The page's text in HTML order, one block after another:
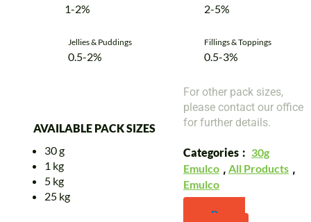
1-2% 2-5%
Jellies & Puddings
0.5-2%
Fillings & Toppings
0.5-3%
AVAILABLE PACK SIZES
30 g
1 kg
5 kg
25 kg
For other pack sizes,
please contact our office
for further details.
Categories
30g
Emulco , All Products ,
Emulco
Buy on